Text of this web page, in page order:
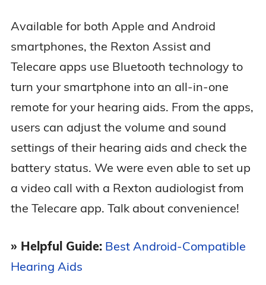
Available for both Apple and Android
smartphones, the Rexton Assist and
Telecare apps use Bluetooth technology to
turn your smartphone into an all-in-one
remote for your hearing aids. From the apps,
users can adjust the volume and sound
settings of their hearing aids and check the
battery status. We were even able to set up
a video call with a Rexton audiologist from
the Telecare app. Talk about convenience!
» Helpful Guide: Best Android-Compatible
Hearing Aids